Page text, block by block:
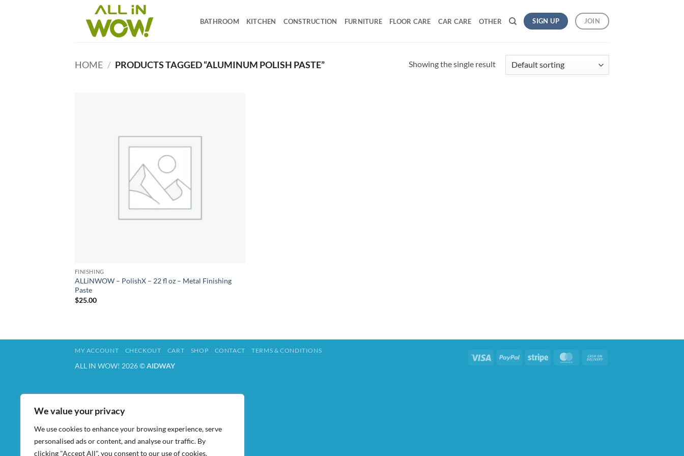
We value your privacy
We use cookies to enhance your browsing experience, serve
personalised ads or content, and analyse our traffic. By
clicking "Accept All", you consent to our use of cookies.
BATHROOM KITCHEN CONSTRUCTION FURNITURE FLOOR CARE CAR CARE OTHER SIGN UP JOIN
HOME / PRODUCTS TAGGED “ALUMINUM POLISH PASTE” Showing the single result
FINISHING
ALLiNWOW – PolishX – 22 fl oz – Metal Finishing
Paste
$25.00
Visa PayPal Stripe MasterCard
MY ACCOUNT CHECKOUT CART SHOP CONTACT TERMS & CONDITIONS
ALL IN WOW! 2026 ©AIDWAY